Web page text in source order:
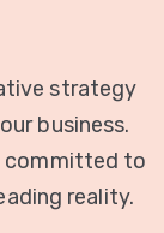
strategy
business.
committed to
reality.